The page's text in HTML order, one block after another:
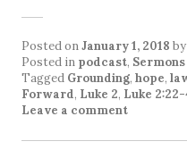
Posted onJanuary 1, 2018 by
Posted in podcast, Sermons
Tagged Grounding, hope,
Forward, Luke 2, Luke
Leave a comment